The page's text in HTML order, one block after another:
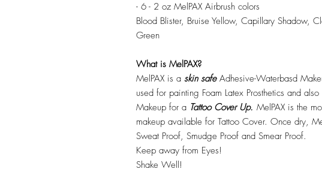
- 6 - 2 oz MelPAX Airbrush colors
Blood Blister, Bruise Yellow, Capillary Shadow,
Green
What is MelPAX?
MelPAX is a skin safeAdhesive-Waterbasd
used for painting Foam Latex Prosthetics and
Makeup for a Tattoo Cover Up. MelPAX is the
makeup available for Tattoo Cover. Once dry,
Sweat Proof, Smudge Proof and Smear Proof.
Keep away from Eyes!
Shake Well!